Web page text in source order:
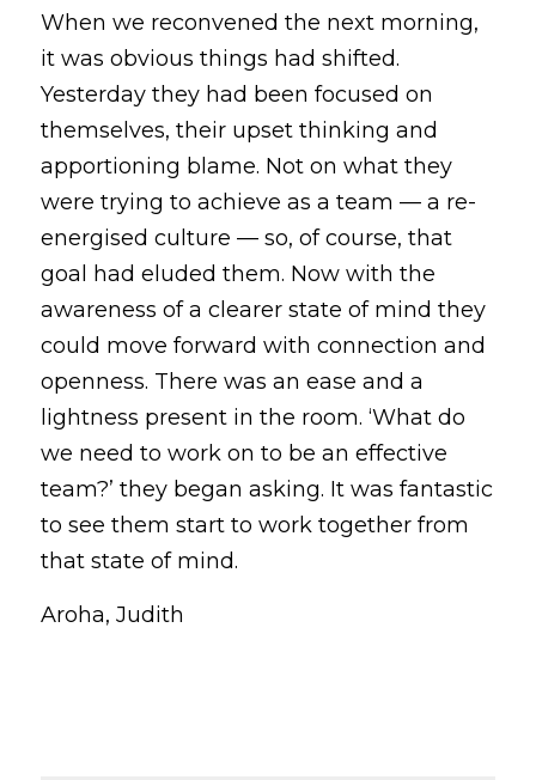
When we reconvened the next morning,
it was obvious things had shifted.
Yesterday they had been focused on
themselves, their upset thinking and
apportioning blame. Not on what they
were trying to achieve as a team — a re-
energised culture — so, of course, that
goal had eluded them. Now with the
awareness of a clearer state of mind they
could move forward with connection and
openness. There was an ease and a
lightness present in the room. ‘What do
we need to work on to be an effective
team?’ they began asking. It was fantastic
to see them start to work together from
that state of mind.
Aroha, Judith